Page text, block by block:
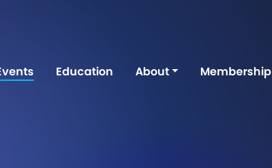
Education About Membership